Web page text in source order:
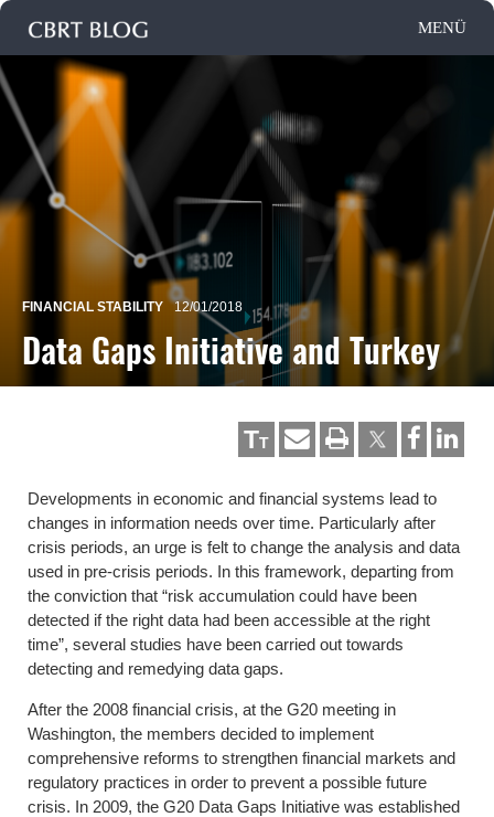
FINANCIAL STABILITY 12/01/2018
Data Gaps Initiative and Turkey
TT
Developments in economic and financial systems lead to
changes in information needs over time. Particularly after
crisis periods, an urge is felt to change the analysis and data
used in pre-crisis periods. In this framework, departing from
the conviction that “risk accumulation could have been
detected if the right data had been accessible at the right
time”, several studies have been carried out towards
detecting and remedying data gaps.
After the 2008 financial crisis, at the G20 meeting in
Washington, the members decided to implement
comprehensive reforms to strengthen financial markets and
regulatory practices in order to prevent a possible future
crisis. In 2009, the G20 Data Gaps Initiative was established